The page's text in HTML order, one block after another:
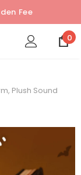
Fee
0
Plush Sound